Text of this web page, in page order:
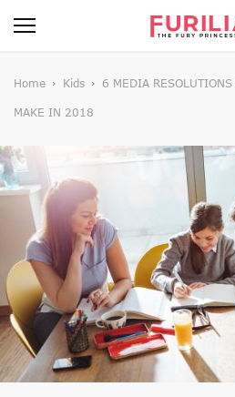
BEAUTY
HEALTH
STYLE
GOSSIP
SPIRIT
FUN
Home Kids 6 MEDIA
MAKE IN 2018